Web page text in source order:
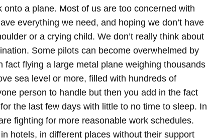
a plane. Most of us are too concerned with
everything we need, and hoping we don’t have
or a crying child. We don’t really think about
Some pilots can become overwhelmed by
flying a large metal plane weighing thousands
sea level or more, filled with hundreds of
person to handle but then you add in the fact
the last few days with little to no time to sleep. In
fighting for more reasonable work schedules.
hotels, in different places without their support